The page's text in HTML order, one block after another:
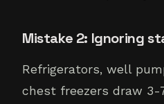
Mistake 2: Ignoring
Refrigerators, well
chest freezers draw 3-